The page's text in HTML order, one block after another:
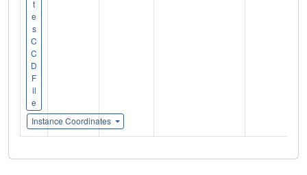
t
e
s
C
C
D
F
il
e
Instance Coordinates